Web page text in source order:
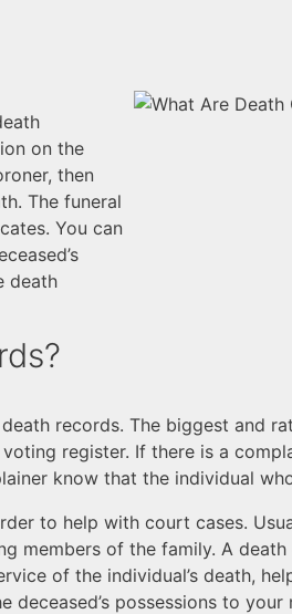
on the
then
The funeral
You can
death
records. The biggest and
register. If there is a
know that the individual
to help with court cases.
members of the family. A
of the individual’s death,
possessions to